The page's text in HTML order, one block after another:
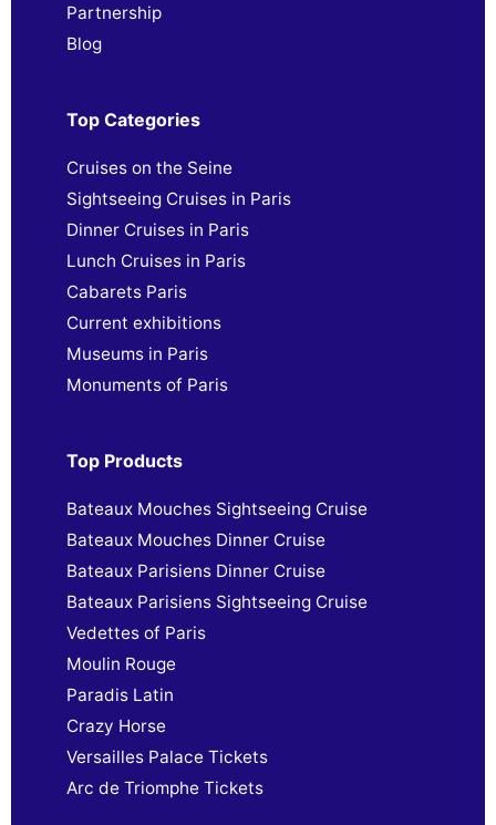
Partnership
Blog
Top Categories
Cruises on the Seine
Sightseeing Cruises in Paris
Dinner Cruises in Paris
Lunch Cruises in Paris
Cabarets Paris
Current exhibitions
Museums in Paris
Monuments of Paris
Top Products
Bateaux Mouches Sightseeing Cruise
Bateaux Mouches Dinner Cruise
Bateaux Parisiens Dinner Cruise
Bateaux Parisiens Sightseeing Cruise
Vedettes of Paris
Moulin Rouge
Paradis Latin
Crazy Horse
Versailles Palace Tickets
Arc de Triomphe Tickets